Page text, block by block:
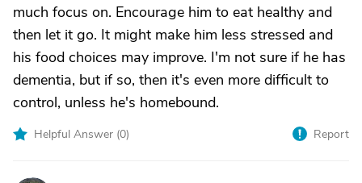
much focus on. Encourage him to eat healthy and
then let it go. It might make him less stressed and
his food choices may improve. I'm not sure if he has
dementia, but if so, then it's even more difficult to
control, unless he's homebound.
Helpful Answer (0) Report